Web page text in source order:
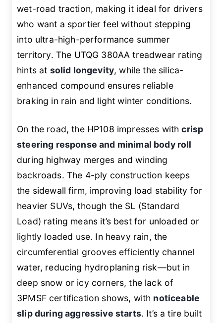
wet-road traction, making it ideal for drivers
who want a sportier feel without stepping
into ultra-high-performance summer
territory. The UTQG 380AA treadwear rating
hints at solid longevity, while the silica-
enhanced compound ensures reliable
braking in rain and light winter conditions.
On the road, the HP108 impresses withcrisp
steering response and minimal body roll
during highway merges and winding
backroads. The 4-ply construction keeps
the sidewall firm, improving load stability for
heavier SUVs, though the SL (Standard
Load) rating means it’s best for unloaded or
lightly loaded use. In heavy rain, the
circumferential grooves efficiently channel
water, reducing hydroplaning risk—but in
deep snow or icy corners, the lack of
3PMSF certification shows, with noticeable
slip during aggressive starts. It’s a tire built